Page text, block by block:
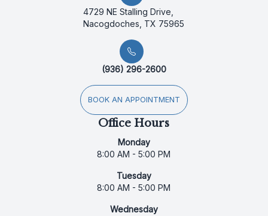
4729 NE Stalling Drive,
Nacogdoches, TX 75965
(936) 296-2600
BOOK AN APPOINTMENT
Office Hours
Monday
8:00 AM - 5:00 PM
Tuesday
8:00 AM - 5:00 PM
Wednesday